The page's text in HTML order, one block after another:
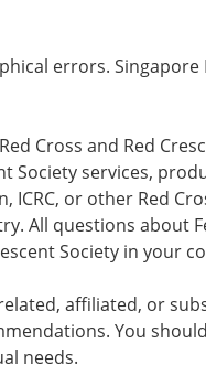
errors.
Cross and Red
Society services,
or other Red
questions about
Society in your
affiliated, or
You
needs.